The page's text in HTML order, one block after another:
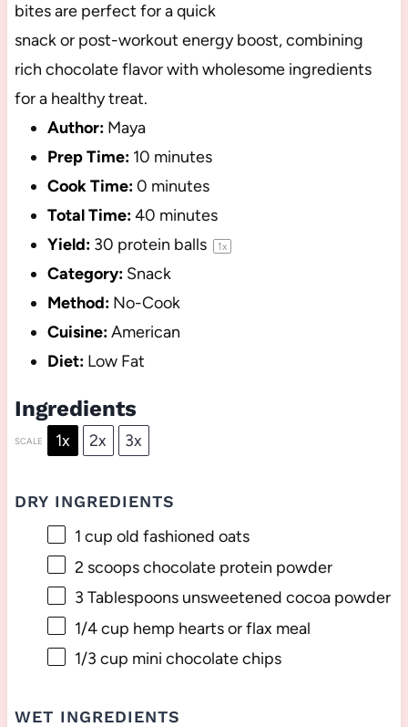
bites are perfect for a quick
snack or post-workout energy boost, combining
rich chocolate flavor with wholesome ingredients
for a healthy treat.
Author: Maya
Prep Time: 10 minutes
Cook Time:0 minutes
Total Time:40 minutes
Yield: 30 protein balls 1x
Category: Snack
Method: No-Cook
Cuisine:American
Diet: Low Fat
Ingredients
SCALE 1x 2x 3x
DRY INGREDIENTS
1 cup old fashioned oats
2 scoops chocolate protein powder
3 Tablespoonsunsweetened cocoa powder
1/4 cup hemp hearts or flax meal
1/3 cup mini chocolate chips
WET INGREDIENTS